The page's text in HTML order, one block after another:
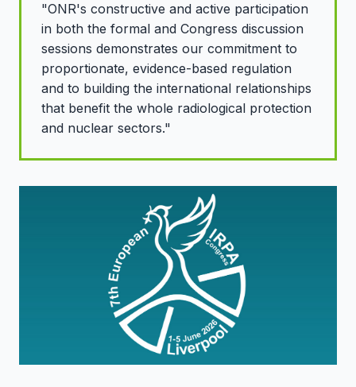
"ONR's constructive and active participation
in both the formal and Congress discussion
sessions demonstrates our commitment to
proportionate, evidence-based regulation
and to building the international relationships
that benefit the whole radiological protection
and nuclear sectors."